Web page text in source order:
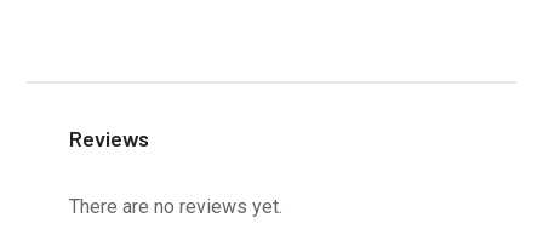
Reviews
There are no reviews yet.